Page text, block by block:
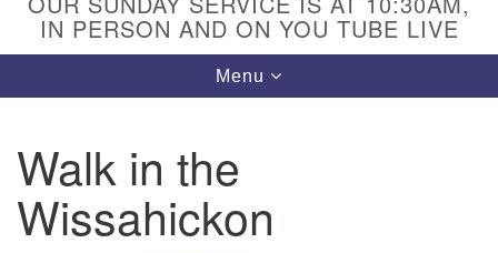
IN PERSON AND ON YOU TUBE LIVE
Toggle
navigation
Menu
Walk in the
Wissahickon